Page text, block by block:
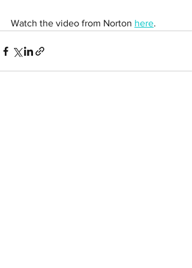
Watch the video from Norton here.